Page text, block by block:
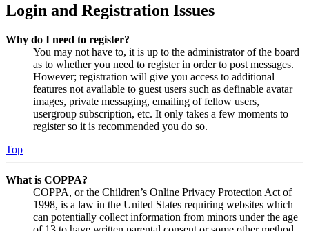
Login and Registration Issues
Why do I need to register?
You may not have to, it is up to the administrator of the board
as to whether you need to register in order to post messages.
However; registration will give you access to additional
features not available to guest users such as definable avatar
images, private messaging, emailing of fellow users,
usergroup subscription, etc. It only takes a few moments to
register so it is recommended you do so.
Top
What is COPPA?
COPPA, or the Children’s Online Privacy Protection Act of
1998, is a law in the United States requiring websites which
can potentially collect information from minors under the age